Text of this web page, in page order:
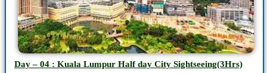
Day – 04 : Kuala Lumpur Half day City Sightseeing(3Hrs)